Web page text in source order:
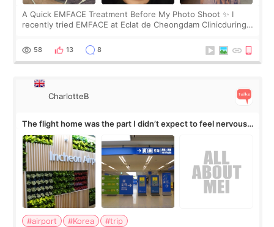
A Quick EMFACE Treatment Before My Photo Shoot ✨ I
recently tried EMFACE at Eclat de Cheongdam Clinicduring
by beauty YouTuber LAMUQE, a
58 13 8
CharlotteB
The flight home was the part I didn’t expect to feel nervous
about
#airport #Korea
#trip